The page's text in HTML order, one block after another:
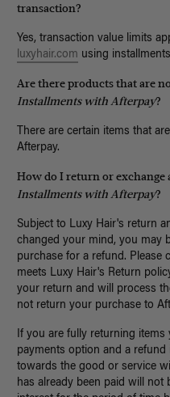
transaction?
Yes, transaction value limits
luxyhair.com using
Are there products that are
Installments with Afterpay?
There are certain items that
Afterpay.
How do I return or exchange
Installments with Afterpay?
Subject to Luxy Hair's return
changed your mind, you may
purchase for a refund. Please
meets Luxy Hair's Return
your return and will process
not return your purchase to
If you are fully returning
payments option and a
towards the good or service
has already been paid will not